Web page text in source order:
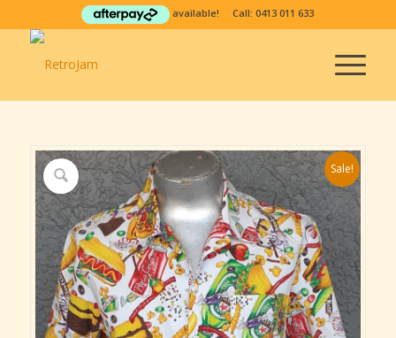
available! Call:0413 011 633
Sale!